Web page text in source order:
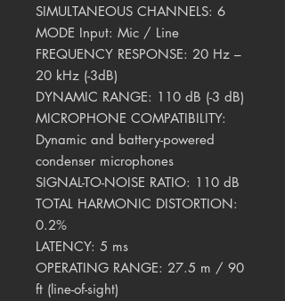
SIMULTANEOUS CHANNELS: 6
MODE Input: Mic / Line
FREQUENCY RESPONSE: 20 Hz –
20 kHz (-3dB)
DYNAMIC RANGE: 110 dB (-3 dB)
MICROPHONE COMPATIBILITY:
Dynamic and battery-powered
condenser microphones
SIGNAL-TO-NOISE RATIO: 110 dB
TOTAL HARMONIC DISTORTION:
0.2%
LATENCY: 5 ms
OPERATING RANGE: 27.5 m / 90
ft (line-of-sight)